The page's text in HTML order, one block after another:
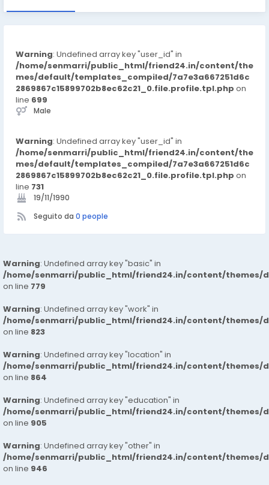
Warning: Undefined array key "user_id" in
/home/senmarri/public_html/friend24.in/content/the
mes/default/templates_compiled/7a7e3a667251d6c
2869867c15899702b8ec62c21_0.file.profile.tpl.php on
line 699
Male
Warning: Undefined array key "user_id" in
/home/senmarri/public_html/friend24.in/content/the
mes/default/templates_compiled/7a7e3a667251d6c
2869867c15899702b8ec62c21_0.file.profile.tpl.php on
line 731
19/11/1990
Seguito da 0 people
Warning: Undefined array key "basic" in
/home/senmarri/public_html/friend24.in/content/themes/
on line 779
Warning: Undefined array key "work" in
/home/senmarri/public_html/friend24.in/content/themes/
on line 823
Warning: Undefined array key "location" in
/home/senmarri/public_html/friend24.in/content/themes/
on line 864
Warning: Undefined array key "education" in
/home/senmarri/public_html/friend24.in/content/themes/
on line 905
Warning: Undefined array key "other" in
/home/senmarri/public_html/friend24.in/content/themes/
on line 946